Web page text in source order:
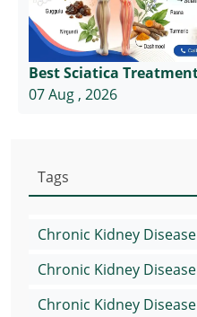
Best Sciatica
07 Aug , 2026
Tags
Chronic Kidney Disease
Chronic Kidney
Chronic Kidney